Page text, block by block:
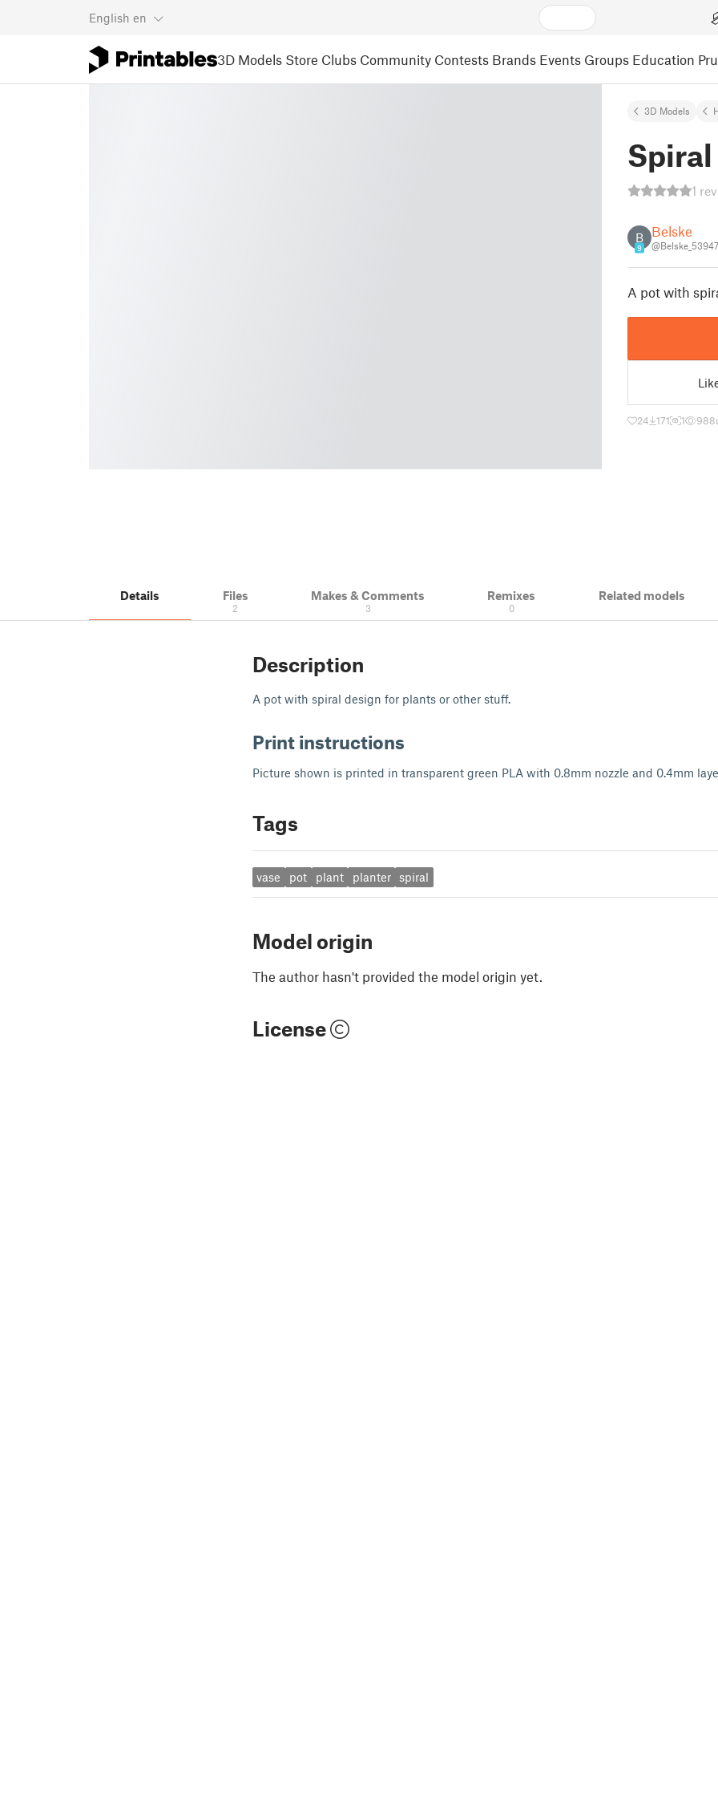
English en
3D Models Store Clubs Community Contests Brands Events Groups Education
3D Models
Spiral
1
B
9
Belske
@Belske_53947
A pot with
24 171 1 988
Details Files
2
Makes & Comments
3
Remixes
0
Related models
Description
A pot with spiral design for plants or other stuff.
Print instructions
Picture shown is printed in transparent green PLA with 0.8mm nozzle and 0.4mm
Tags
vase pot plant planter spiral
Model origin
The author hasn't provided the model origin yet.
License